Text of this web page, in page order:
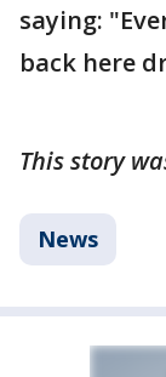
saying:
back here
This story
News